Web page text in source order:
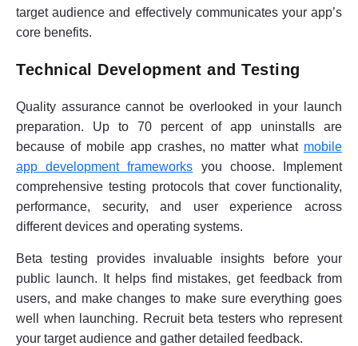
target audience and effectively communicates your app’s
core benefits.
Technical Development and Testing
Quality assurance cannot be overlooked in your launch
preparation. Up to 70 percent of app uninstalls are
because of mobile app crashes, no matter what mobile
app development frameworks you choose. Implement
comprehensive testing protocols that cover functionality,
performance, security, and user experience across
different devices and operating systems.
Beta testing provides invaluable insights before your
public launch. It helps find mistakes, get feedback from
users, and make changes to make sure everything goes
well when launching. Recruit beta testers who represent
your target audience and gather detailed feedback.